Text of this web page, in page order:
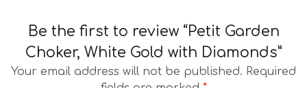
Be the first to review “Petit Garden
Choker, White Gold with Diamonds”
Your email address will not be published. Required